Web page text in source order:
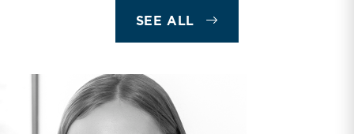
SEE ALL